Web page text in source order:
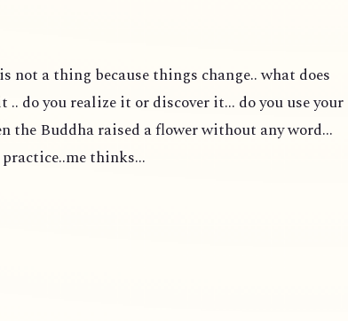
a thing because things change.. what does
.. do you realize it or discover it... do you use your
the Buddha raised a flower without any word...
thinks...